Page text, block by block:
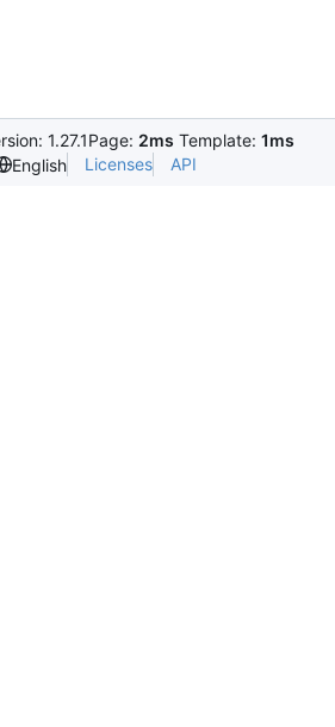
1.27.1Page: 2ms Template: 1ms
English Licenses API